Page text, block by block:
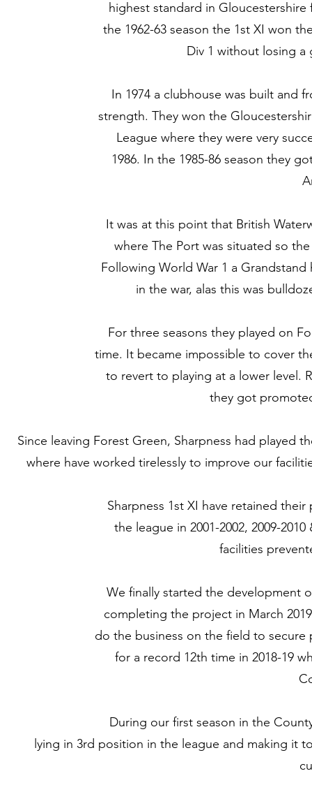
highest standard in
the 1962-63 season the 1st XI won
Div 1 without losing a
In 1974 a clubhouse was built and
strength. They won the
League where they were very
1986. In the 1985-86 season they
It was at this point that British
where The Port was situated so
Following World War 1 a
in the war, alas this was
For three seasons they played on
time. It became impossible to cover
to revert to playing at a lower level.
they got
Since leaving Forest Green, Sharpness had played
where have worked tirelessly to improve our
Sharpness 1st XI have retained
the league in 2001-2002, 2009-
facilities
We finally started the development
completing the project in March
do the business on the field to
for a record 12th time in 2018-19
During our first season in the
lying in 3rd position in the league and making it